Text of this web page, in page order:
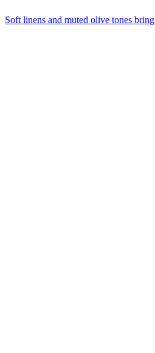
Soft linens and muted olive tones